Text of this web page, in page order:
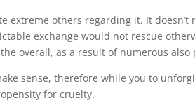
extreme others regarding it. It
exchange would not rescue
overall, as a result of numerous
sense, therefore while you to
for cruelty.